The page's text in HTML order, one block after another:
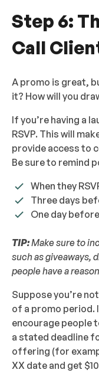
Step 6:
Call
A promo is great,
it? How will you
If you’re having a
RSVP. This will
provide access to
Be sure to remind
When they
Three days
One day
TIP:Make sure to
such as giveaways,
people have a
Suppose you’re
of a promo period.
encourage people
a stated deadline
offering (for
XX date and get